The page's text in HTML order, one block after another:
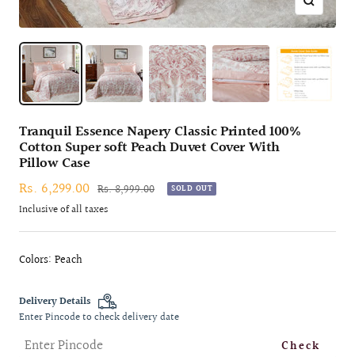
Zoom
Tranquil Essence Napery Classic Printed 100%
Cotton Super soft Peach Duvet Cover With
Pillow Case
Sale
price
Rs. 6,299.00 Regular
price
Rs. 8,999.00 SOLD OUT
Inclusive of all taxes
Colors: Peach
Delivery Details
Enter Pincode to check delivery date
Check